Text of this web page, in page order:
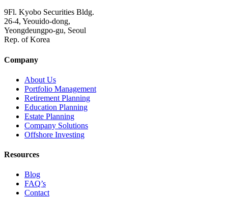
9Fl. Kyobo Securities Bldg.
26-4, Yeouido-dong,
Yeongdeungpo-gu, Seoul
Rep. of Korea
Company
About Us
Portfolio Management
Retirement Planning
Education Planning
Estate Planning
Company Solutions
Offshore Investing
Resources
Blog
FAQ’s
Contact